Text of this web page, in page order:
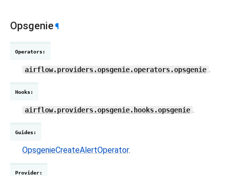
Opsgenie¶
Operators:
airflow.providers.opsgenie.operators.opsgenie .
Hooks:
airflow.providers.opsgenie.hooks.opsgenie .
Guides:
OpsgenieCreateAlertOperator.
Provider: